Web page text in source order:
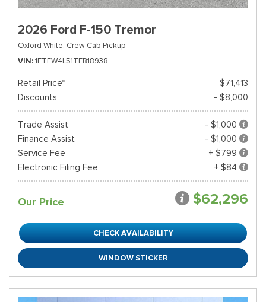
2026 Ford F-150 Tremor
Oxford White, Crew Cab Pickup
VIN 1FTFW4L51TFB18938
Retail Price*
$71,413
Discounts
- $8,000
Trade Assist
- $1,000
Finance Assist
- $1,000
Service Fee
+ $799
Electronic Filing Fee
+ $84
Our Price $62,296
CHECK AVAILABILITY
WINDOW STICKER